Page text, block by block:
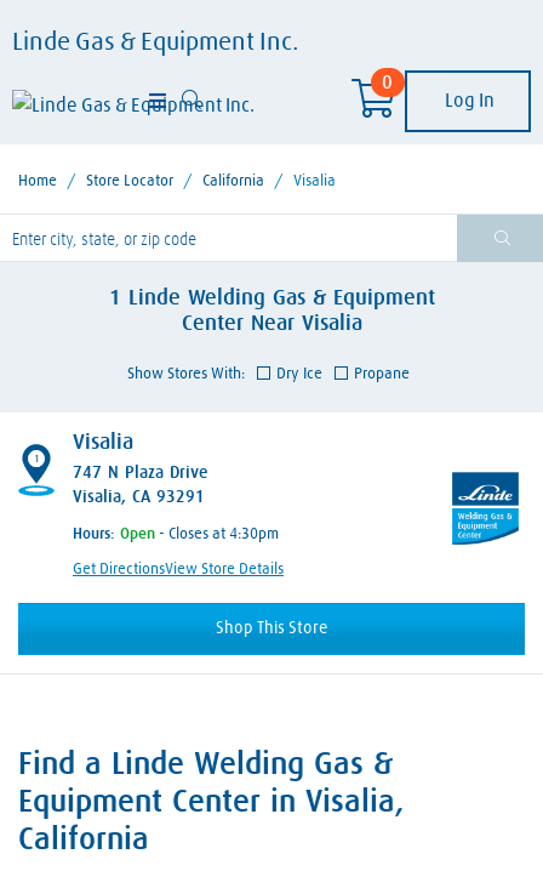
Linde Gas & Equipment Inc.
0
Log In
Home / Store Locator / California / Visalia
enter City, State, or Zip Code
1
Linde Welding Gas & Equipment
CenterNear Visalia
Show Stores With: Dry Ice Propane
Visalia
747 N Plaza Drive
Visalia, CA 93291
Hours: - Closes at 4:30pm
Get DirectionsView Store Details
Shop This Store
1
Skip link
Find a Linde Welding Gas &
Equipment Center in Visalia,
California